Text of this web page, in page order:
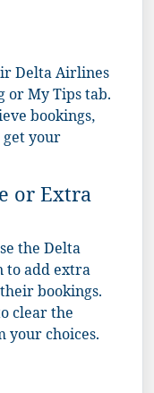
Delta Airlines
or My Tips tab.
bookings,
get your
or Extra
the Delta
to add extra
bookings.
clear the
your choices.